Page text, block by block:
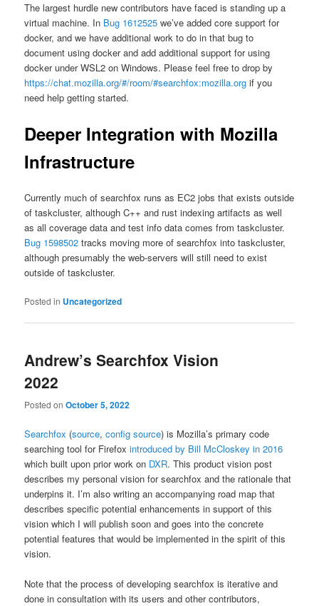
The largest hurdle new contributors have faced is standing up a
virtual machine. In Bug 1612525 we’ve added core support for
docker, and we have additional work to do in that bug to
document using docker and add additional support for using
docker under WSL2 on Windows. Please feel free to drop by
https://chat.mozilla.org/#/room/#searchfox:mozilla.org if you
need help getting started.
Deeper Integration with Mozilla
Infrastructure
Currently much of searchfox runs as EC2 jobs that exists outside
of taskcluster, although C++ and rust indexing artifacts as well
as all coverage data and test info data comes from taskcluster.
Bug 1598502 tracks moving more of searchfox into taskcluster,
although presumably the web-servers will still need to exist
outside of taskcluster.
Posted in Uncategorized
Andrew’s Searchfox Vision
2022
Posted onOctober 5, 2022
Searchfox (source,config source) is Mozilla’s primary code
searching tool for Firefoxintroduced by Bill McCloskey in 2016
which built upon prior work on DXR. This product vision post
describes my personal vision for searchfox and the rationale that
underpins it. I’m also writing an accompanying road map that
describes specific potential enhancements in support of this
vision which I will publish soon and goes into the concrete
potential features that would be implemented in the spirit of this
vision.
Note that the process of developing searchfox is iterative and
done in consultation with its users and other contributors,